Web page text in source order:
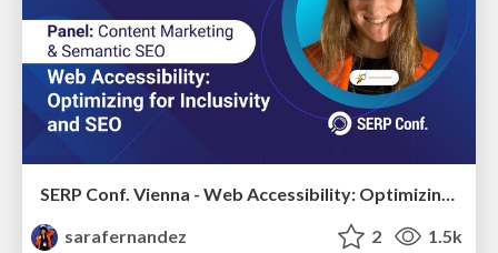
sarafernandez
2 1.5k